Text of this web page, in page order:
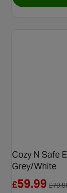
Cozy N Safe
Grey/White
£59.99 £